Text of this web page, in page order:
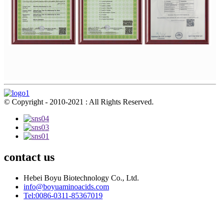
© Copyright - 2010-2021 : All Rights Reserved.
contact us
Hebei Boyu Biotechnology Co., Ltd.
info@boyuaminoacids.com
Tel:0086-0311-85367019